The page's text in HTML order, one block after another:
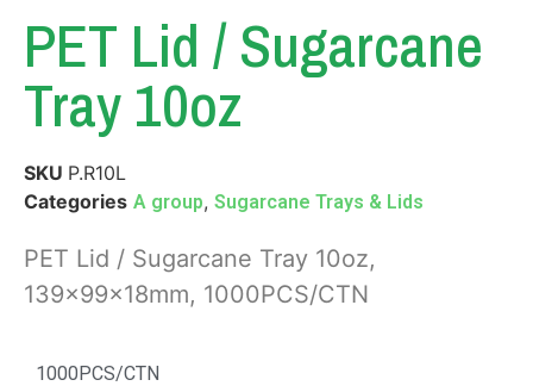
PET Lid / Sugarcane
Tray 10oz
SKU P.R10L
Categories A group, Sugarcane Trays & Lids
PET Lid / Sugarcane Tray 10oz,
139x99x18mm, 1000PCS/CTN
1000PCS/CTN